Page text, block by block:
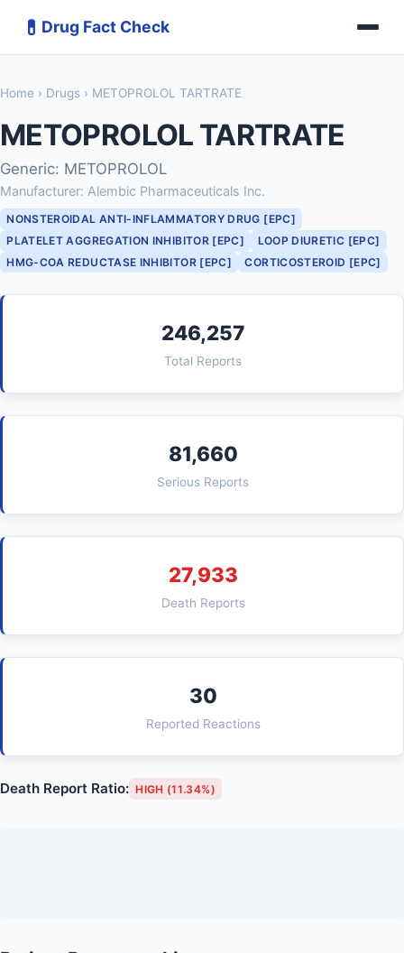
💊 Drug Fact Check
Home › Drugs › METOPROLOL TARTRATE
METOPROLOL TARTRATE
Generic: METOPROLOL
Manufacturer: Alembic Pharmaceuticals Inc.
NONSTEROIDAL ANTI-INFLAMMATORY DRUG [EPC]
PLATELET AGGREGATION INHIBITOR [EPC]
LOOP DIURETIC [EPC]
HMG-COA REDUCTASE INHIBITOR [EPC]
CORTICOSTEROID [EPC]
246,257
Total Reports
81,660
Serious Reports
27,933
Death Reports
30
Reported Reactions
Death Report Ratio: HIGH (11.34%)